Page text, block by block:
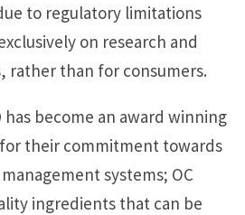
to regulatory limitations
on research and
rather than for consumers.
has become an award winning
their commitment towards
systems; OC
ingredients that can be